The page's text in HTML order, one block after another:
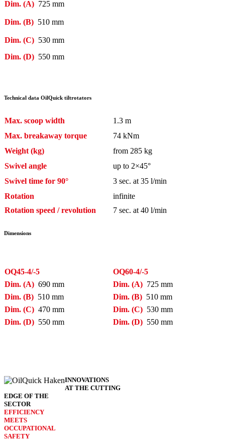
Dim. (A) 725 mm
Dim. (B) 510 mm
Dim. (C) 530 mm
Dim. (D) 550 mm
Technical data OilQuick tiltrotators
Max. scoop width
1.3 m
Max. breakaway torque
74 kNm
Weight (kg)
from 285 kg
Swivel angle
up to 2×45°
Swivel time for 90°
3 sec. at 35 l/min
Rotation
infinite
Rotation speed / revolution
7 sec. at 40 l/min
Dimensions
OQ45-4/-5
OQ60-4/-5
Dim. (A) 690 mm Dim. (A) 725 mm
Dim. (B) 510 mm Dim. (B) 510 mm
Dim. (C) 470 mm Dim. (C) 530 mm
Dim. (D) 550 mm Dim. (D) 550 mm
INNO­VATIONS
AT THE CUTTING
EDGE OF THE
SECTOR
EFFICIENCY
MEETS
OCCU­PATIONAL
SAFETY